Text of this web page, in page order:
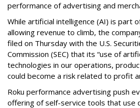
performance of advertising and
While artificial intelligence (AI) is part
allowing revenue to climb, the
filed on Thursday with the U.S.
Commission (SEC) that its “use of
technologies in our operations,
could become a risk related to profit
Roku performance advertising push
offering of self-service tools that use